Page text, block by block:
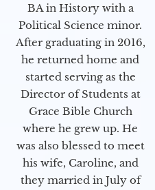
BA in History with a
Political Science minor.
After graduating in 2016,
he returned home and
started serving as the
Director of Students at
Grace Bible Church
where he grew up. He
was also blessed to meet
his wife, Caroline, and
they married in July of